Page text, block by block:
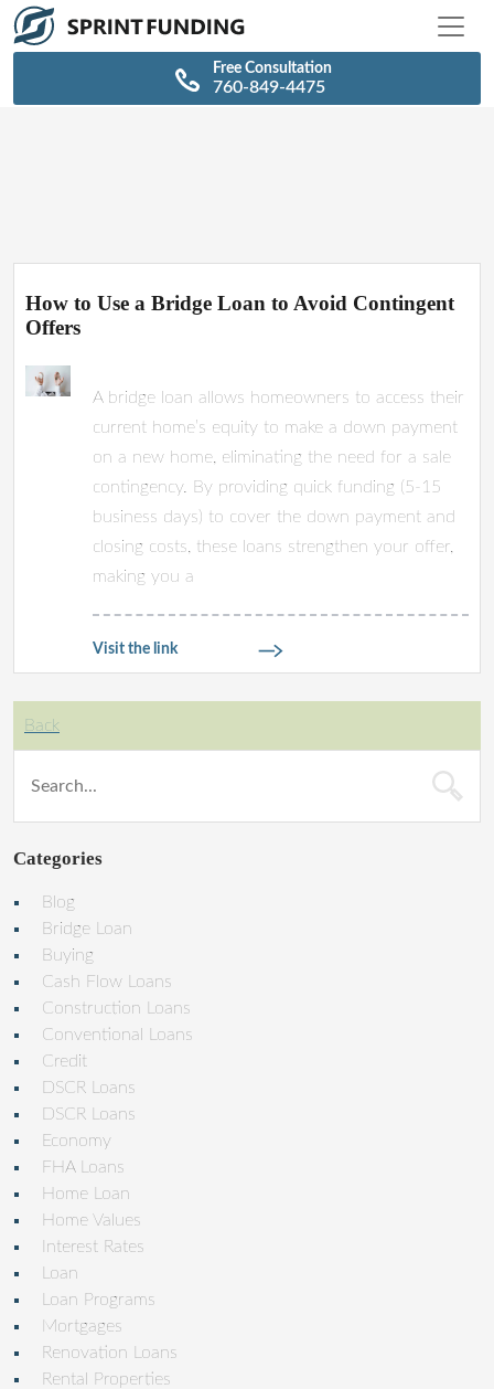
\n \n
Free Consultation
760-849-4475
How to Use a Bridge Loan to Avoid Contingent
Offers
A bridge loan allows homeowners to access their
current home’s equity to make a down payment
on a new home, eliminating the need for a sale
contingency. By providing quick funding (5-15
business days) to cover the down payment and
closing costs, these loans strengthen your offer,
making you a
Visit the link
Back
Categories
Blog
Bridge Loan
Buying
Cash Flow Loans
Construction Loans
Conventional Loans
Credit
DSCR Loans
DSCR Loans
Economy
FHA Loans
Home Loan
Home Values
Interest Rates
Loan
Loan Programs
Mortgages
Renovation Loans
Rental Properties